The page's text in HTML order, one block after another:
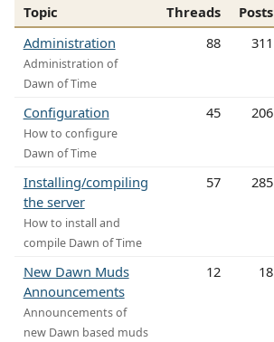
Topic Threads Posts
Administration
Administration of
Dawn of Time
88 311
Configuration
How to configure
Dawn of Time
45 206
Installing/compiling
the server
How to install and
compile Dawn of Time
57 285
New Dawn Muds
Announcements
Announcements of
new Dawn based muds
12 18